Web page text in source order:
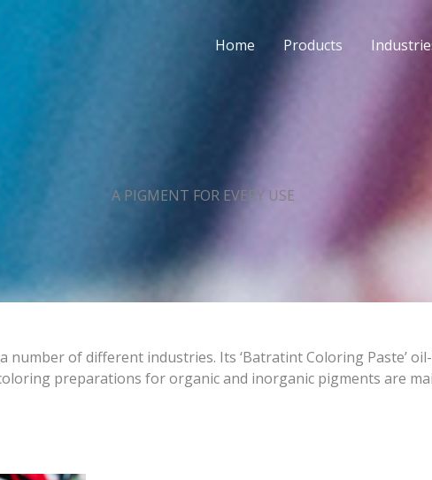
Home Products
A PIGMENT FOR EVERY USE
number of different industries. Its ‘Batratint Coloring Paste’
preparations for organic and inorganic pigments are